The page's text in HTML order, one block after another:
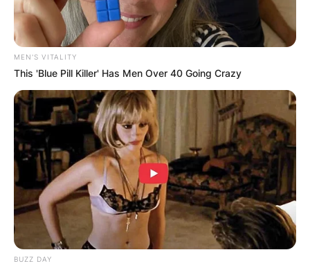
MEN'S VITALITY
This 'Blue Pill Killer' Has Men Over 40 Going Crazy
BUZZ DAY